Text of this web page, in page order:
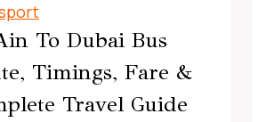
Complete,
Real‑World
Commuter
To Dubai Bus
Timings, Fare &
Travel Guide